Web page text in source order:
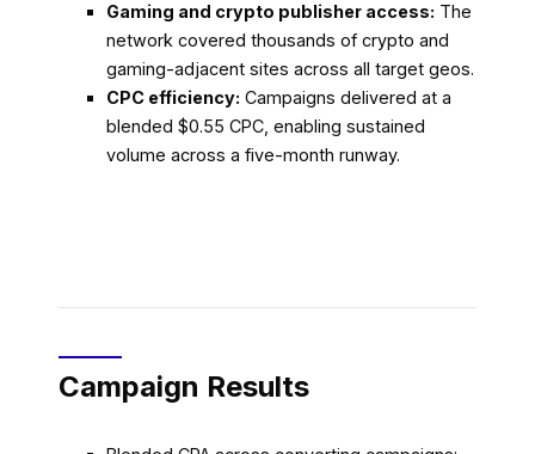
Gaming and crypto publisher access: The
network covered thousands of crypto and
gaming-adjacent sites across all target geos.
CPC efficiency: Campaigns delivered at a
blended $0.55 CPC, enabling sustained
volume across a five-month runway.
Campaign Results